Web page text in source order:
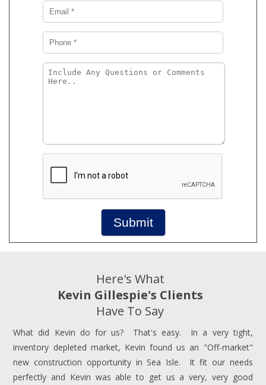
Submit
Here's What
Kevin Gillespie's Clients
Have To Say
What did Kevin do for us? That's easy. In a very tight,
inventory depleted market, Kevin found us an "Off-market"
new construction opportunity in Sea Isle. It fit our needs
perfectly and Kevin was able to get us a very, very good